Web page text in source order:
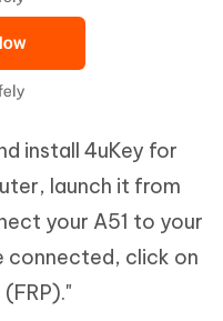
install 4uKey for
launch it from
your A51 to your
connected, click on